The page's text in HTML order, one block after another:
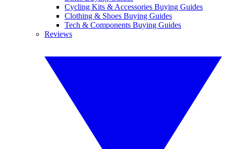
Cycling Kits & Accessories Buying Guides
Clothing & Shoes Buying Guides
Tech & Components Buying Guides
Reviews